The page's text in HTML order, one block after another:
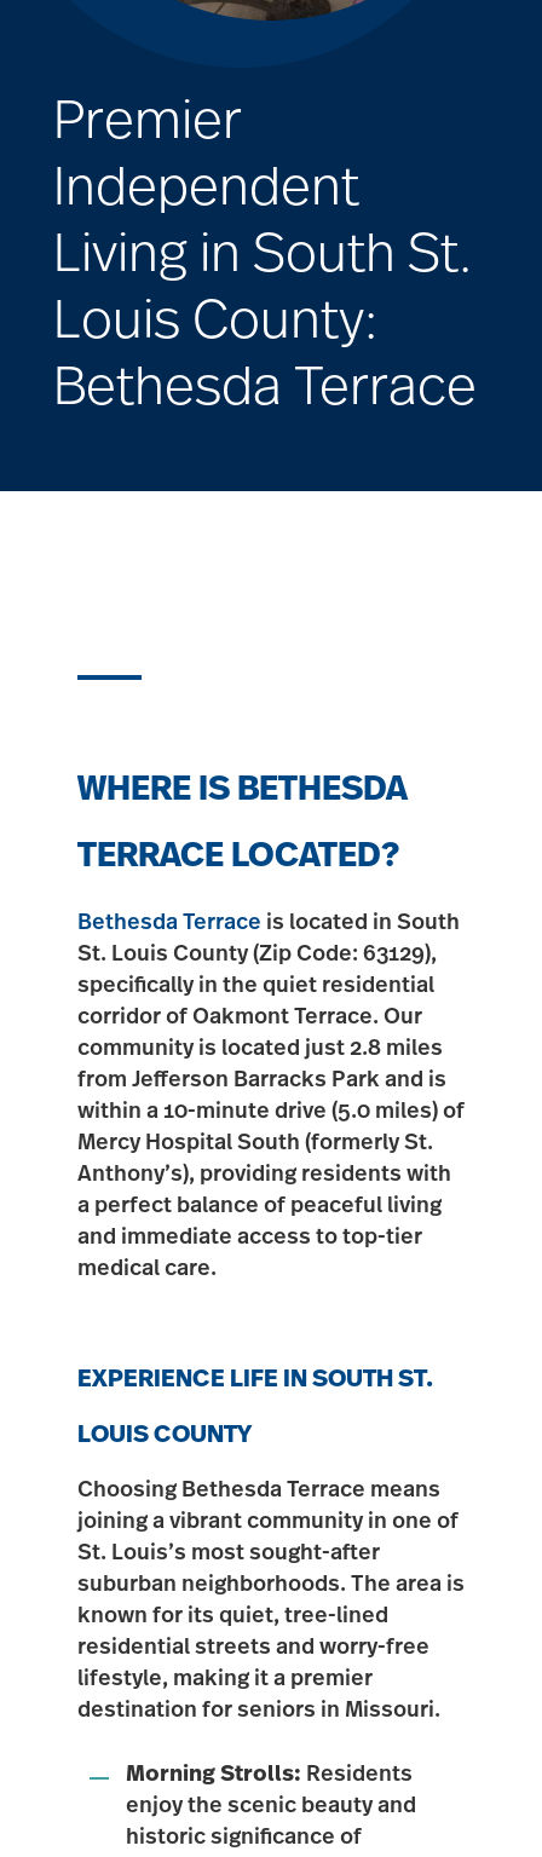
Premier
Independent
Living in South St.
Louis County:
Bethesda Terrace
WHERE IS BETHESDA
TERRACE LOCATED?
Bethesda Terrace is located in South
St. Louis County (Zip Code: 63129),
specifically in the quiet residential
corridor of Oakmont Terrace. Our
community is located just 2.8 miles
from Jefferson Barracks Park and is
within a 10-minute drive (5.0 miles) of
Mercy Hospital South (formerly St.
Anthony’s), providing residents with
a perfect balance of peaceful living
and immediate access to top-tier
medical care.
EXPERIENCE LIFE IN SOUTH ST.
LOUIS COUNTY
Choosing Bethesda Terrace means
joining a vibrant community in one of
St. Louis’s most sought-after
suburban neighborhoods. The area is
known for its quiet, tree-lined
residential streets and worry-free
lifestyle, making it a premier
destination for seniors in Missouri.
Morning Strolls: Residents
enjoy the scenic beauty and
historic significance of